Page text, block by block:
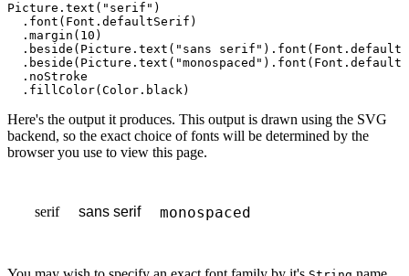
Picture . text ( "serif" )
  .
font ( Font . defaultSerif )
  .
margin ( 10 )
  .
beside ( Picture . text ( "sans serif" ). font ( Font .
  .
beside ( Picture . text ( "monospaced" ). font ( Font .
  .
noStroke
  .
fillColor( Color . black)
Here's the output it produces. This output is drawn using the SVG
backend, so the exact choice of fonts will be determined by the
browser you use to view this page.
serif sans serif monospaced